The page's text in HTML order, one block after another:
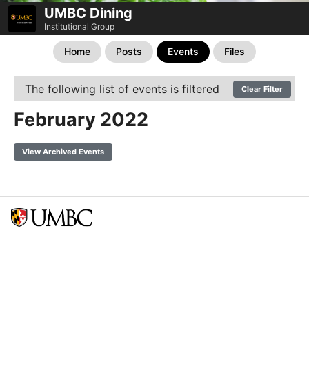
UMBC Dining
Institutional Group
Home Posts Events Files
The following list of events is filtered Clear Filter
February 2022
View Archived Events